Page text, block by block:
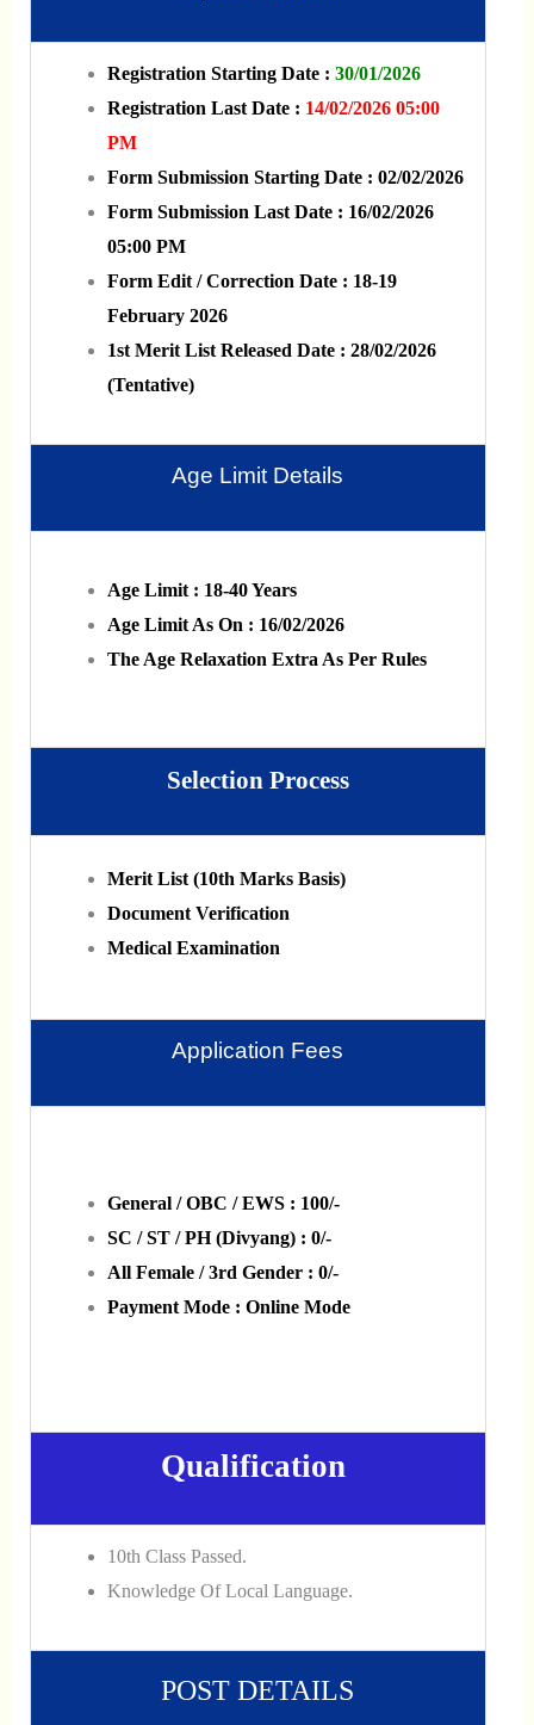
Registration Starting Date : 30/01/2026
Registration Last Date : 14/02/2026 05:00
PM
Form Submission Starting Date : 02/02/2026
Form Submission Last Date : 16/02/2026
05:00 PM
Form Edit / Correction Date : 18-19
February 2026
1st Merit List Released Date : 28/02/2026
(Tentative)
Age Limit Details
Age Limit : 18-40 Years
Age Limit As On : 16/02/2026
The Age Relaxation Extra As Per Rules
Selection Process
Merit List (10th Marks Basis)
Document Verification
Medical Examination
Application Fees
General / OBC / EWS : 100/-
SC / ST / PH (Divyang) : 0/-
All Female / 3rd Gender : 0/-
Payment Mode : Online Mode
Qualification
10th Class Passed.
Knowledge Of Local Language.
POST DETAILS